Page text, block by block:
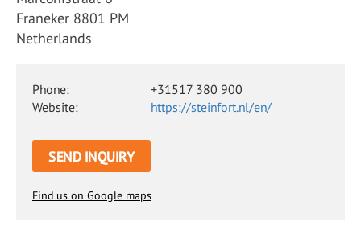
Franeker 8801 PM
Netherlands
Phone:
+31517 380 900
Website:
https://steinfort.nl/en/
SEND INQUIRY
Find us on Google maps